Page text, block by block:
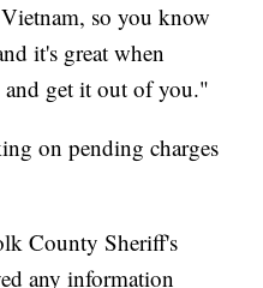
so you know
it's great when
and get it out of you."
on pending charges
County Sheriff's
any information